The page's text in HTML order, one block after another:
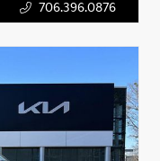
706.396.0876